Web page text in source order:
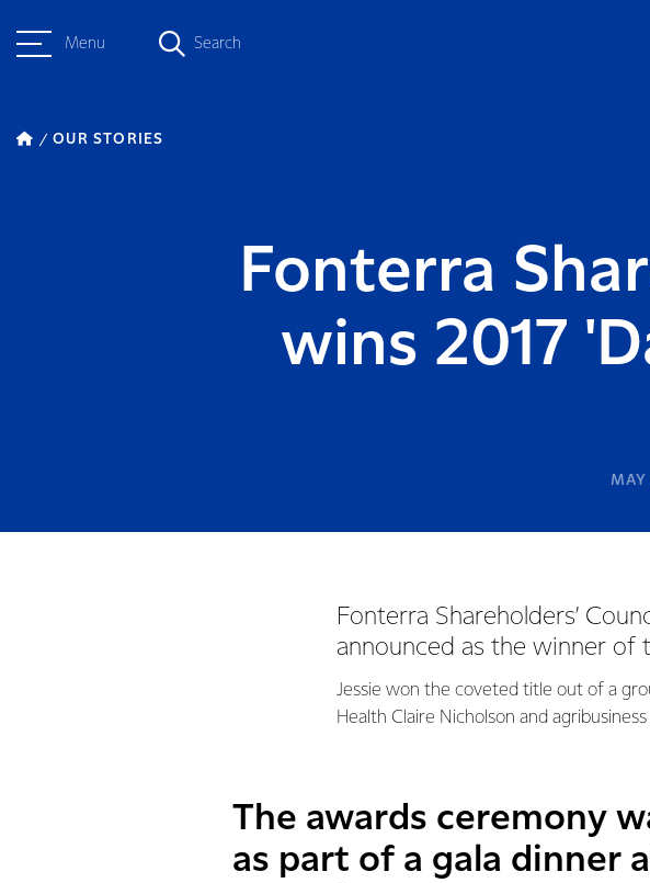
Menu Search
OUR STORIES
Fonterra
wins 2017
MAY
Fonterra Shareholders’
announced as the winner of
Jessie won the coveted title out of a
Health Claire Nicholson and
The awards ceremony
as part of a gala dinner